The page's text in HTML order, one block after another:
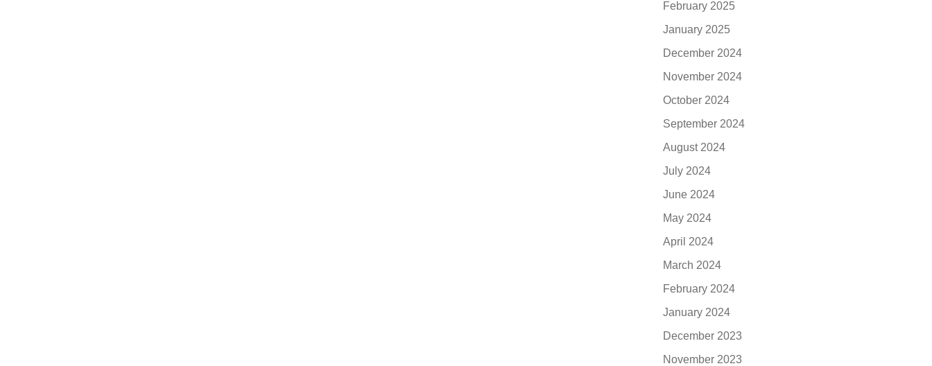
February 2025
January 2025
December 2024
November 2024
October 2024
September 2024
August 2024
July 2024
June 2024
May 2024
April 2024
March 2024
February 2024
January 2024
December 2023
November 2023